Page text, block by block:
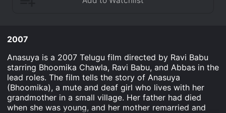
2007
Anasuya is a 2007 Telugu film directed by Ravi Babu
starring Bhoomika Chawla, Ravi Babu, and Abbas in the
lead roles. The film tells the story of Anasuya
(Bhoomika), a mute and deaf girl who lives with her
grandmother in a small village. Her father had died
when she was young, and her mother remarried and